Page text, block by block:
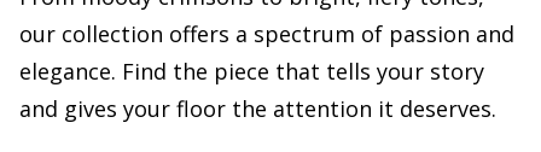
our collection offers a spectrum of passion and
elegance. Find the piece that tells your story
and gives your floor the attention it deserves.